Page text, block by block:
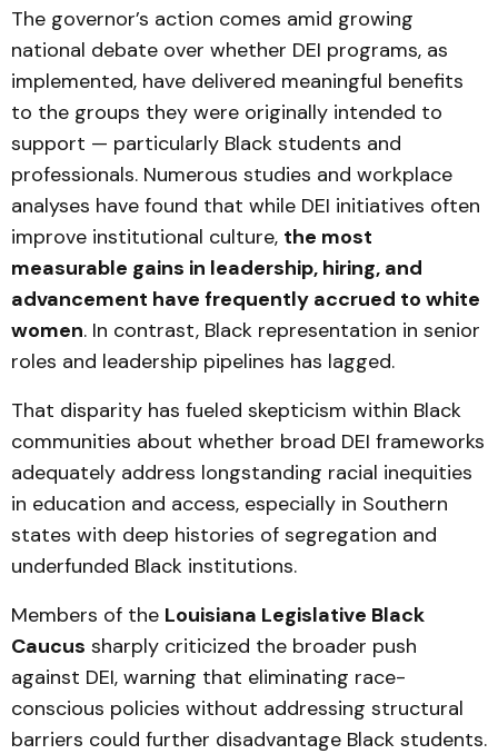
The governor’s action comes amid growing
national debate over whether DEI programs, as
implemented, have delivered meaningful benefits
to the groups they were originally intended to
support — particularly Black students and
professionals. Numerous studies and workplace
analyses have found that while DEI initiatives often
improve institutional culture, the most
measurable gains in leadership, hiring, and
advancement have frequently accrued to white
women. In contrast, Black representation in senior
roles and leadership pipelines has lagged.
That disparity has fueled skepticism within Black
communities about whether broad DEI frameworks
adequately address longstanding racial inequities
in education and access, especially in Southern
states with deep histories of segregation and
underfunded Black institutions.
Members of the Louisiana Legislative Black
Caucus sharply criticized the broader push
against DEI, warning that eliminating race-
conscious policies without addressing structural
barriers could further disadvantage Black students.